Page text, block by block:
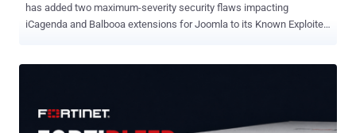
has added two maximum-severity security flaws impacting
iCagenda and Balbooa extensions for Joomla to its Known Exploited
arbitrary files via the file attachment feature, leading to PHP code